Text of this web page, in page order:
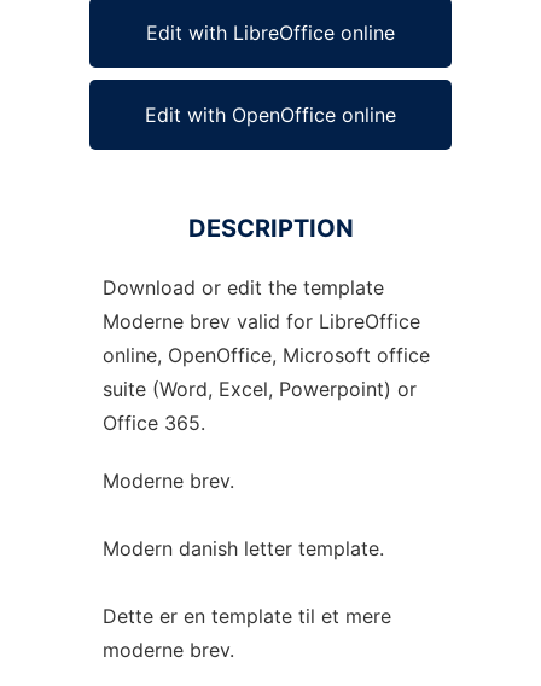
Edit with LibreOffice online
Edit with OpenOffice online
DESCRIPTION
Download or edit the template
Moderne brev valid for LibreOffice
online, OpenOffice, Microsoft office
suite (Word, Excel, Powerpoint) or
Office 365.
Moderne brev.
Modern danish letter template.
Dette er en template til et mere
moderne brev.